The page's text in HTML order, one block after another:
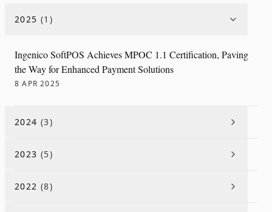
2025 (1 )
Ingenico SoftPOS Achieves MPOC 1.1 Certification, Paving
the Way for Enhanced Payment Solutions
8 APR 2025
2024 (3)
2023 (5)
2022 (8)